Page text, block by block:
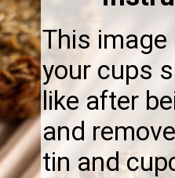
This
your cups
like after
and
tin and